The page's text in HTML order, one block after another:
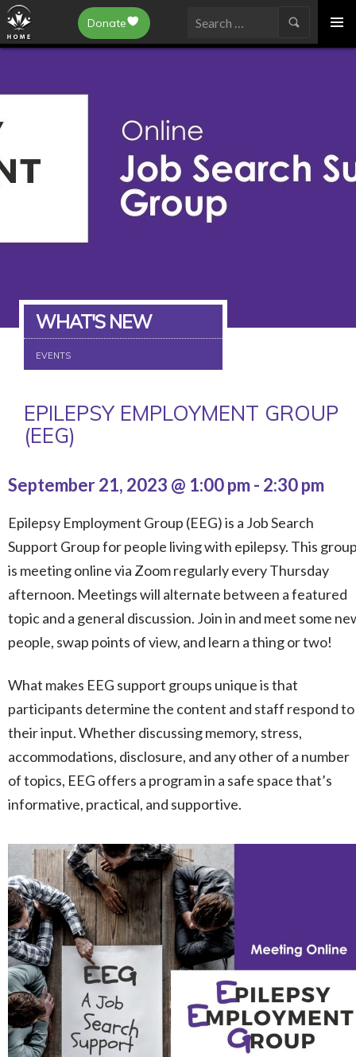
Epilepsy Toronto
SKIP
TO
Donate
Search
WHAT'S NEW
EVENTS
EPILEPSY EMPLOYMENT GROUP
(EEG)
September 21, 2023 @ 1:00 pm- 2:30 pm
Epilepsy Employment Group (EEG) is a Job Search
Support Group for people living with epilepsy. This
is meeting online via Zoom regularly every Thursday
afternoon. Meetings will alternate between a featured
topic and a general discussion. Join in and meet some
people, swap points of view, and learn a thing or two!
What makes EEG support groups unique is that
participants determine the content and staff respond to
their input. Whether discussing memory, stress,
accommodations, disclosure, and any other of a number
of topics, EEG offers a program in a safe space that’s
informative, practical, and supportive.